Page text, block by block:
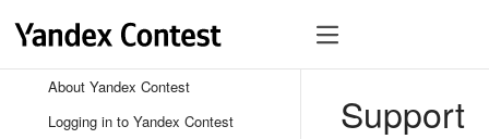
About Yandex Contest
Logging in to Yandex Contest
Support